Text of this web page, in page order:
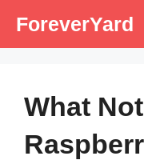
ForeverYard
What